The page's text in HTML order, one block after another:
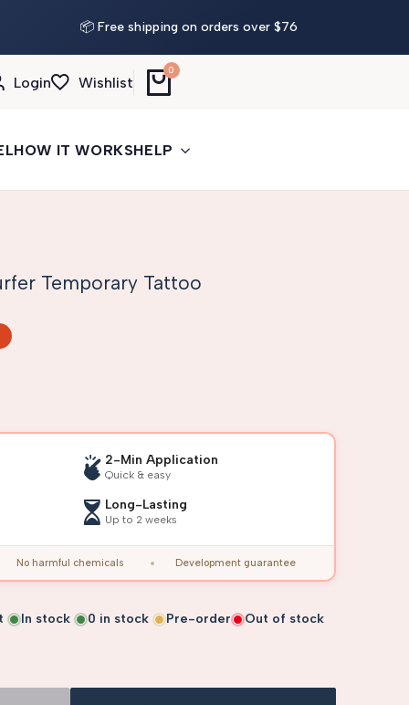
📦 Free shipping on orders over $76
Login Wishlist
0
HOW IT WORKSHELP
Temporary Tattoo
2-Min Application
Quick & easy
Long-Lasting
Up to 2 weeks
No harmful chemicals Development guarantee
In stock 0 in stock Pre-order Out of stock